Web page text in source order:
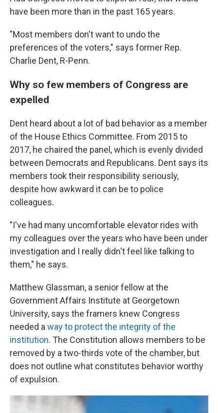
have been more than in the past 165 years.
"Most members don't want to undo the
preferences of the voters," says former Rep.
Charlie Dent, R-Penn.
Why so few members of Congress are
expelled
Dent heard about a lot of bad behavior as a member
of the House Ethics Committee. From 2015 to
2017, he chaired the panel, which is evenly divided
between Democrats and Republicans. Dent says its
members took their responsibility seriously,
despite how awkward it can be to police
colleagues.
"I've had many uncomfortable elevator rides with
my colleagues over the years who have been under
investigation and I really didn't feel like talking to
them," he says.
Matthew Glassman, a senior fellow at the
Government Affairs Institute at Georgetown
University, says the framers knew Congress
needed a way to protect the integrity of the
institution. The Constitution allows members to be
removed by a two-thirds vote of the chamber, but
does not outline what constitutes behavior worthy
of expulsion.